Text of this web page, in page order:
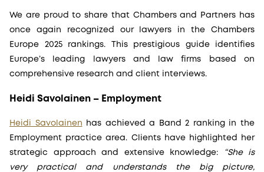
We are proud to share that Chambers and Partners has
once again recognized our lawyers in the Chambers
Europe 2025 rankings. This prestigious guide identifies
Europe’s leading lawyers and law firms based on
comprehensive research and client interviews.
Heidi Savolainen – Employment
Heidi Savolainen has achieved a Band 2 ranking in the
Employment practice area. Clients have highlighted her
strategic approach and extensive knowledge: “She is
very practical and understands the big picture,